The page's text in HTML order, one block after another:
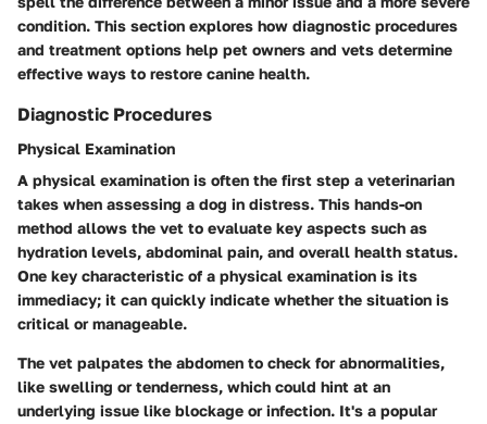
condition. This section explores how diagnostic procedures
and treatment options help pet owners and vets determine
effective ways to restore canine health.
Diagnostic Procedures
Physical Examination
A physical examination is often the first step a veterinarian
takes when assessing a dog in distress. This hands-on
method allows the vet to evaluate key aspects such as
hydration levels, abdominal pain, and overall health status.
One key characteristic of a physical examination is its
immediacy; it can quickly indicate whether the situation is
critical or manageable.
The vet palpates the abdomen to check for abnormalities,
like swelling or tenderness, which could hint at an
underlying issue like blockage or infection. It's a popular